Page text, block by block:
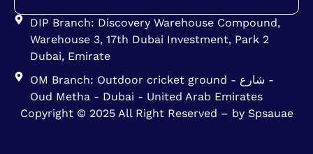
DIP Branch: Discovery Warehouse Compound,
Warehouse 3, 17th Dubai Investment, Park 2
Dubai, Emirate
OM Branch: Outdoor cricket ground - شارع -
Oud Metha - Dubai - United Arab Emirates
Copyright © 2025 All Right Reserved – by Spsauae